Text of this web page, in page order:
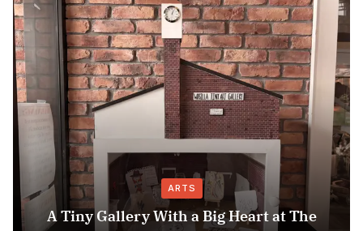
ARTS
A Tiny Gallery With a Big Heart at The